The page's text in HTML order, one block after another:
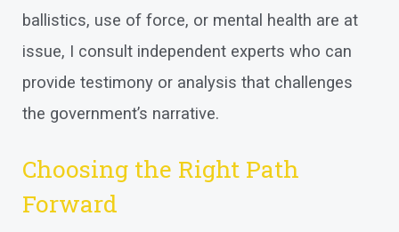
ballistics, use of force, or mental health are at
issue, I consult independent experts who can
provide testimony or analysis that challenges
the government’s narrative.
Choosing the Right Path
Forward